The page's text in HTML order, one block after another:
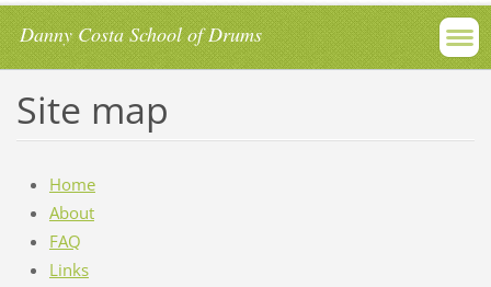
Danny Costa School of Drums
Site map
Home
About
FAQ
Links